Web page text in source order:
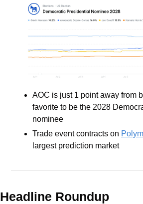
AOC is just 1 point away from
favorite to be the 2028
nominee
Trade event contracts on
largest prediction market
Headline Roundup